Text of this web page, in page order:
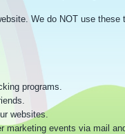
We do NOT use these
programs.
websites.
marketing events via mail